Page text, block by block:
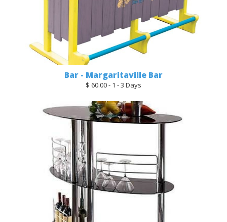
Bar - Margaritaville Bar
$ 60.00 - 1 - 3 Days